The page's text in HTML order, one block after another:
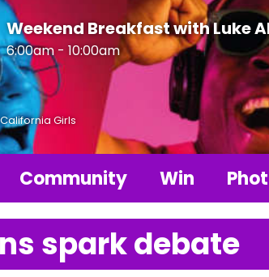
Weekend Breakfast with Luke
6:00am - 10:00am
Girls
Community Win
spark debate